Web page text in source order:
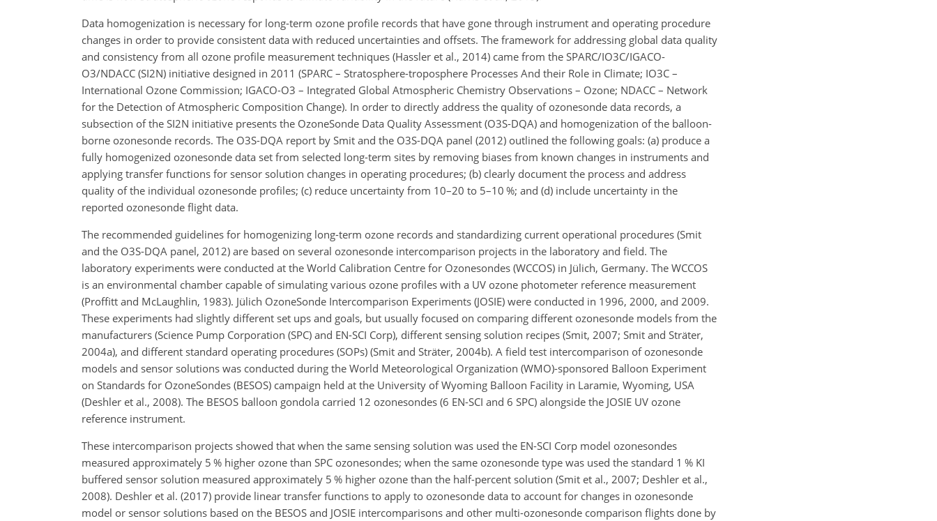
Data homogenization is necessary for long-term ozone profile records that have gone through instrument and operating procedure
changes in order to provide consistent data with reduced uncertainties and offsets. The framework for addressing global data quality
and consistency from all ozone profile measurement techniques (Hassler et al., 2014) came from the SPARC/IO3C/IGACO-
O3/NDACC (SI2N) initiative designed in 2011 (SPARC – Stratosphere-troposphere Processes And their Role in Climate; IO3C –
International Ozone Commission; IGACO-O3 – Integrated Global Atmospheric Chemistry Observations – Ozone; NDACC – Network
for the Detection of Atmospheric Composition Change). In order to directly address the quality of ozonesonde data records, a
subsection of the SI2N initiative presents the OzoneSonde Data Quality Assessment (O3S-DQA) and homogenization of the balloon-
borne ozonesonde records. The O3S-DQA report by Smit and the O3S-DQA panel (2012) outlined the following goals: (a) produce a
fully homogenized ozonesonde data set from selected long-term sites by removing biases from known changes in instruments and
applying transfer functions for sensor solution changes in operating procedures; (b) clearly document the process and address
quality of the individual ozonesonde profiles; (c) reduce uncertainty from 10–20 to 5–10 %; and (d) include uncertainty in the
reported ozonesonde flight data.
The recommended guidelines for homogenizing long-term ozone records and standardizing current operational procedures (Smit
and the O3S-DQA panel, 2012) are based on several ozonesonde intercomparison projects in the laboratory and field. The
laboratory experiments were conducted at the World Calibration Centre for Ozonesondes (WCCOS) in Jülich, Germany. The WCCOS
is an environmental chamber capable of simulating various ozone profiles with a UV ozone photometer reference measurement
(Proffitt and McLaughlin, 1983). Jülich OzoneSonde Intercomparison Experiments (JOSIE) were conducted in 1996, 2000, and 2009.
These experiments had slightly different set ups and goals, but usually focused on comparing different ozonesonde models from the
manufacturers (Science Pump Corporation (SPC) and EN-SCI Corp), different sensing solution recipes (Smit, 2007; Smit and Sträter,
2004a), and different standard operating procedures (SOPs) (Smit and Sträter, 2004b). A field test intercomparison of ozonesonde
models and sensor solutions was conducted during the World Meteorological Organization (WMO)-sponsored Balloon Experiment
on Standards for OzoneSondes (BESOS) campaign held at the University of Wyoming Balloon Facility in Laramie, Wyoming, USA
(Deshler et al., 2008). The BESOS balloon gondola carried 12 ozonesondes (6 EN-SCI and 6 SPC) alongside the JOSIE UV ozone
reference instrument.
These intercomparison projects showed that when the same sensing solution was used the EN-SCI Corp model ozonesondes
measured approximately 5 % higher ozone than SPC ozonesondes; when the same ozonesonde type was used the standard 1 % KI
buffered sensor solution measured approximately 5 % higher ozone than the half-percent solution (Smit et al., 2007; Deshler et al.,
2008). Deshler et al. (2017) provide linear transfer functions to apply to ozonesonde data to account for changes in ozonesonde
model or sensor solutions based on the BESOS and JOSIE intercomparisons and other multi-ozonesonde comparison flights done by